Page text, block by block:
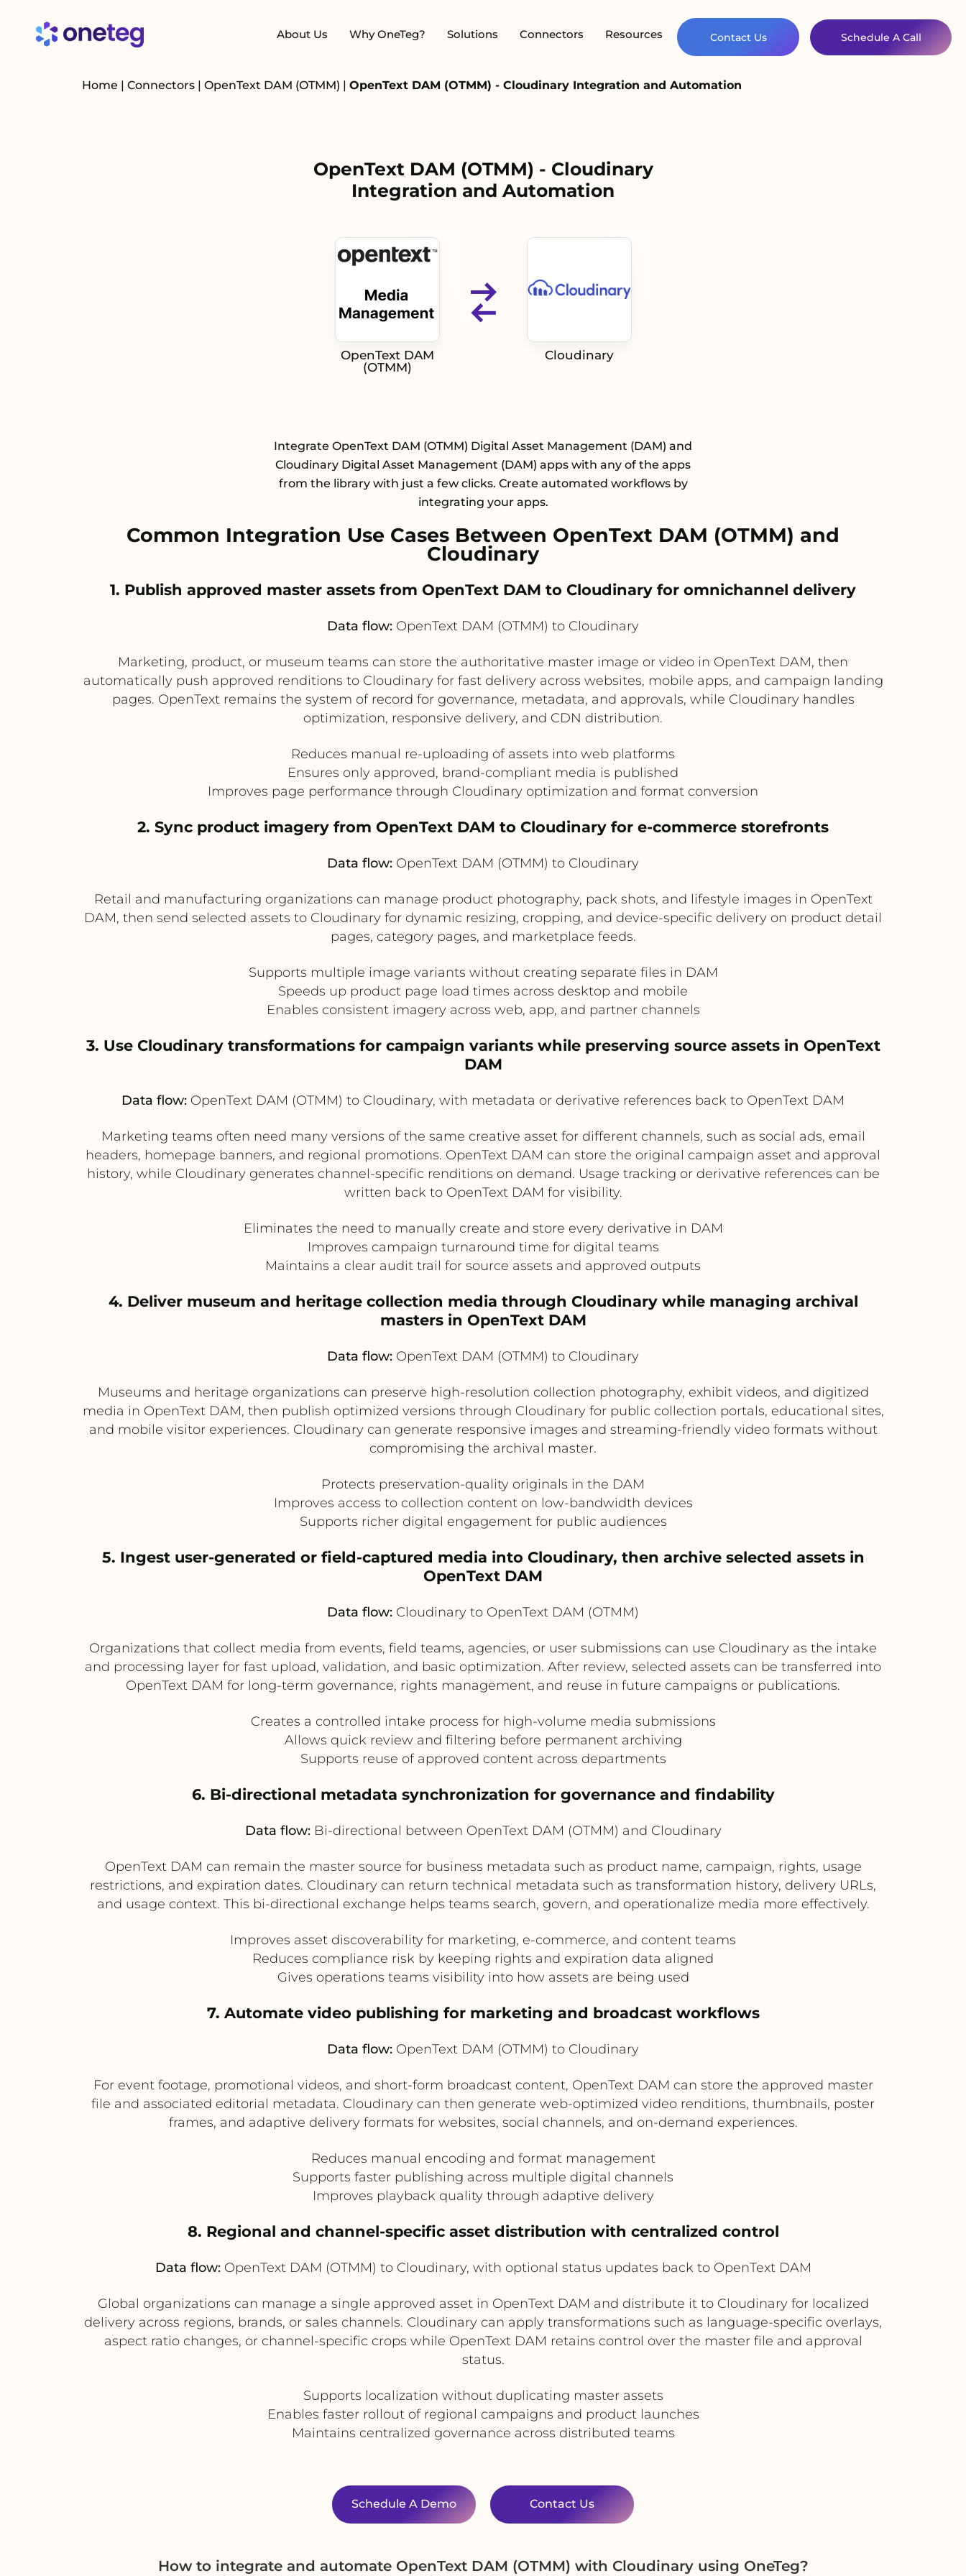
About Us Why OneTeg? Solutions Connectors Resources Contact Us Schedule A Call
Home | Connectors | OpenText DAM (OTMM) | OpenText DAM (OTMM) - Cloudinary Integration and Automation
OpenText DAM (OTMM) - Cloudinary
Integration and Automation
OpenText DAM
(OTMM)
Cloudinary
Integrate OpenText DAM (OTMM) Digital Asset Management (DAM) and
Cloudinary Digital Asset Management (DAM) apps with any of the apps
from the library with just a few clicks. Create automated workflows by
integrating your apps.
Common Integration Use Cases Between OpenText DAM (OTMM) and
Cloudinary
1. Publish approved master assets from OpenText DAM to Cloudinary for omnichannel delivery
Data flow: OpenText DAM (OTMM) to Cloudinary
Marketing, product, or museum teams can store the authoritative master image or video in OpenText DAM, then
automatically push approved renditions to Cloudinary for fast delivery across websites, mobile apps, and campaign landing
pages. OpenText remains the system of record for governance, metadata, and approvals, while Cloudinary handles
optimization, responsive delivery, and CDN distribution.
Reduces manual re-uploading of assets into web platforms
Ensures only approved, brand-compliant media is published
Improves page performance through Cloudinary optimization and format conversion
2. Sync product imagery from OpenText DAM to Cloudinary for e-commerce storefronts
Data flow: OpenText DAM (OTMM) to Cloudinary
Retail and manufacturing organizations can manage product photography, pack shots, and lifestyle images in OpenText
DAM, then send selected assets to Cloudinary for dynamic resizing, cropping, and device-specific delivery on product detail
pages, category pages, and marketplace feeds.
Supports multiple image variants without creating separate files in DAM
Speeds up product page load times across desktop and mobile
Enables consistent imagery across web, app, and partner channels
3. Use Cloudinary transformations for campaign variants while preserving source assets in OpenText
DAM
Data flow: OpenText DAM (OTMM) to Cloudinary, with metadata or derivative references back to OpenText DAM
Marketing teams often need many versions of the same creative asset for different channels, such as social ads, email
headers, homepage banners, and regional promotions. OpenText DAM can store the original campaign asset and approval
history, while Cloudinary generates channel-specific renditions on demand. Usage tracking or derivative references can be
written back to OpenText DAM for visibility.
Eliminates the need to manually create and store every derivative in DAM
Improves campaign turnaround time for digital teams
Maintains a clear audit trail for source assets and approved outputs
4. Deliver museum and heritage collection media through Cloudinary while managing archival
masters in OpenText DAM
Data flow: OpenText DAM (OTMM) to Cloudinary
Museums and heritage organizations can preserve high-resolution collection photography, exhibit videos, and digitized
media in OpenText DAM, then publish optimized versions through Cloudinary for public collection portals, educational sites,
and mobile visitor experiences. Cloudinary can generate responsive images and streaming-friendly video formats without
compromising the archival master.
Protects preservation-quality originals in the DAM
Improves access to collection content on low-bandwidth devices
Supports richer digital engagement for public audiences
5. Ingest user-generated or field-captured media into Cloudinary, then archive selected assets in
OpenText DAM
Data flow: Cloudinary to OpenText DAM (OTMM)
Organizations that collect media from events, field teams, agencies, or user submissions can use Cloudinary as the intake
and processing layer for fast upload, validation, and basic optimization. After review, selected assets can be transferred into
OpenText DAM for long-term governance, rights management, and reuse in future campaigns or publications.
Creates a controlled intake process for high-volume media submissions
Allows quick review and filtering before permanent archiving
Supports reuse of approved content across departments
6. Bi-directional metadata synchronization for governance and findability
Data flow:Bi-directional between OpenText DAM (OTMM) and Cloudinary
OpenText DAM can remain the master source for business metadata such as product name, campaign, rights, usage
restrictions, and expiration dates. Cloudinary can return technical metadata such as transformation history, delivery URLs,
and usage context. This bi-directional exchange helps teams search, govern, and operationalize media more effectively.
Improves asset discoverability for marketing, e-commerce, and content teams
Reduces compliance risk by keeping rights and expiration data aligned
Gives operations teams visibility into how assets are being used
7. Automate video publishing for marketing and broadcast workflows
Data flow: OpenText DAM (OTMM) to Cloudinary
For event footage, promotional videos, and short-form broadcast content, OpenText DAM can store the approved master
file and associated editorial metadata. Cloudinary can then generate web-optimized video renditions, thumbnails, poster
frames, and adaptive delivery formats for websites, social channels, and on-demand experiences.
Reduces manual encoding and format management
Supports faster publishing across multiple digital channels
Improves playback quality through adaptive delivery
8. Regional and channel-specific asset distribution with centralized control
Data flow:OpenText DAM (OTMM) to Cloudinary, with optional status updates back to OpenText DAM
Global organizations can manage a single approved asset in OpenText DAM and distribute it to Cloudinary for localized
delivery across regions, brands, or sales channels. Cloudinary can apply transformations such as language-specific overlays,
aspect ratio changes, or channel-specific crops while OpenText DAM retains control over the master file and approval
status.
Supports localization without duplicating master assets
Enables faster rollout of regional campaigns and product launches
Maintains centralized governance across distributed teams
Schedule A Demo Contact Us
How to integrate and automate OpenText DAM (OTMM) with Cloudinary using OneTeg?